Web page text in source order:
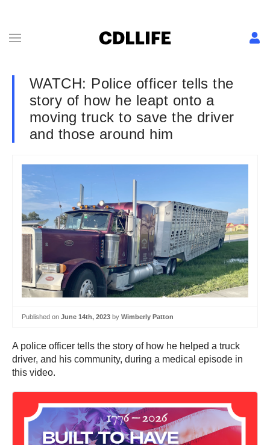
WATCH: Police officer tells the
story of how he leapt onto a
moving truck to save the driver
and those around him
Published on June 14th, 2023 by Wimberly Patton
A police officer tells the story of how he helped a truck
driver, and his community, during a medical episode in
this video.